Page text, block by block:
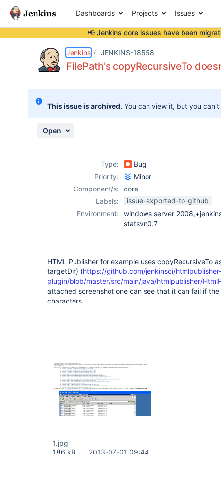
Dashboards Projects Issues
📢 Jenkins core issues have been
Jenkins JENKINS-18558
FilePath's copyRecursiveTo
This issue is archived. You can view it, but you
Open
Type:
Bug
Priority:
Minor
Component/s:
core
Labels:
issue-exported-to-github
Environment:
windows server
statsvn0.7
HTML Publisher for example uses copyRecursiveTo
targetDir) (https://github.com/jenkinsci/htmlpublisher-
plugin/blob/master/src/main/java/htmlpublisher/
attached screenshot one can see that it can fail if
characters.
1.jpg
186 kB
2013-07-01 09:44